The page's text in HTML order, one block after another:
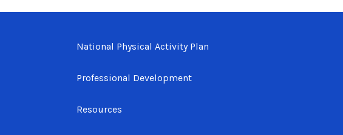
National Physical Activity Plan
Professional Development
Resources